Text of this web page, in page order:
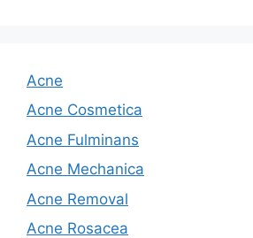
Acne
Acne Cosmetica
Acne Fulminans
Acne Mechanica
Acne Removal
Acne Rosacea